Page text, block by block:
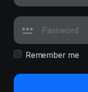
Remember me